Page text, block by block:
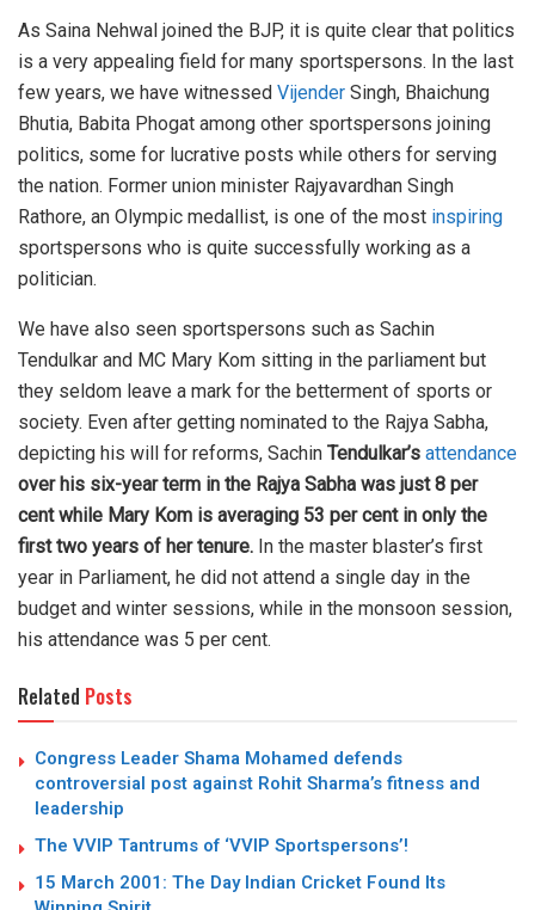
As Saina Nehwal joined the BJP, it is quite clear that politics
is a very appealing field for many sportspersons. In the last
few years, we have witnessed Vijender Singh, Bhaichung
Bhutia, Babita Phogat among other sportspersons joining
politics, some for lucrative posts while others for serving
the nation. Former union minister Rajyavardhan Singh
Rathore, an Olympic medallist, is one of the most inspiring
sportspersons who is quite successfully working as a
politician.
We have also seen sportspersons such as Sachin
Tendulkar and MC Mary Kom sitting in the parliament but
they seldom leave a mark for the betterment of sports or
society. Even after getting nominated to the Rajya Sabha,
depicting his will for reforms, Sachin Tendulkar’s attendance
over his six-year term in the Rajya Sabha was just 8 per
cent while Mary Kom is averaging 53 per cent in only the
first two years of her tenure. In the master blaster’s first
year in Parliament, he did not attend a single day in the
budget and winter sessions, while in the monsoon session,
his attendance was 5 per cent.
Related Posts
Congress Leader Shama Mohamed defends
controversial post against Rohit Sharma’s fitness and
leadership
The VVIP Tantrums of ‘VVIP Sportspersons’!
15 March 2001: The Day Indian Cricket Found Its